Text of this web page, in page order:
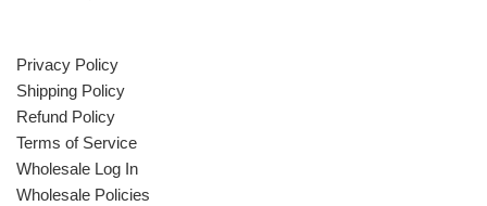
Privacy Policy
Shipping Policy
Refund Policy
Terms of Service
Wholesale Log In
Wholesale Policies